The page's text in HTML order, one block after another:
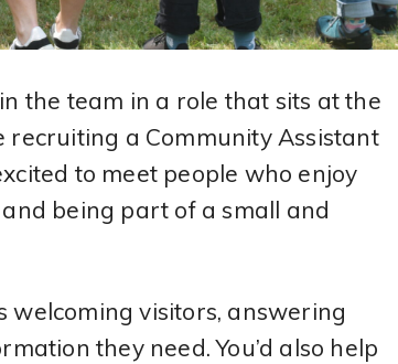
the team in a role that sits at the
recruiting a Community Assistant
to meet people who enjoy
being part of a small and
welcoming visitors, answering
they need. You’d also help